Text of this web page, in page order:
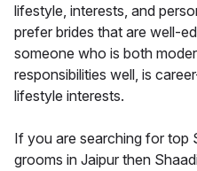
lifestyle, interests, and
prefer brides that are well-
someone who is both
responsibilities well, is
lifestyle interests.
If you are searching for top
grooms in Jaipur then